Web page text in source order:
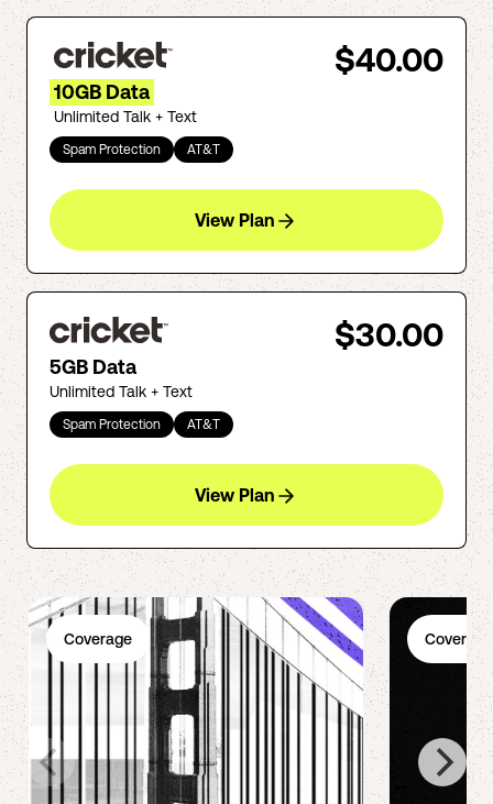
$40.00
10GB Data
Unlimited Talk + Text
Spam Protection AT&T
View Plan
$30.00
5GB Data
Unlimited Talk + Text
Spam Protection AT&T
View Plan
Coverage Coverage